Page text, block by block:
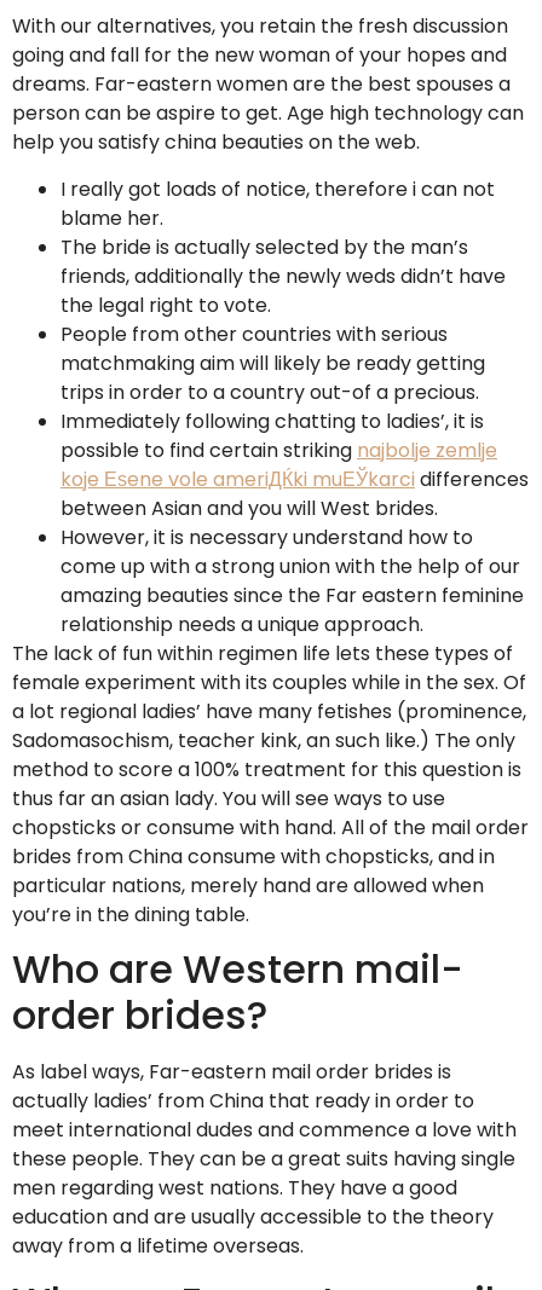
With our alternatives, you retain the fresh discussion
going and fall for the new woman of your hopes and
dreams. Far-eastern women are the best spouses a
person can be aspire to get. Age high technology can
help you satisfy china beauties on the web.
I really got loads of notice, therefore i can not
blame her.
The bride is actually selected by the man’s
friends, additionally the newly weds didn’t have
the legal right to vote.
People from other countries with serious
matchmaking aim will likely be ready getting
trips in order to a country out-of a precious.
Immediately following chatting to ladies’, it is
possible to find certain striking najbolje zemlje
koje Еѕene vole ameriДЌki muЕЎkarci differences
between Asian and you will West brides.
However, it is necessary understand how to
come up with a strong union with the help of our
amazing beauties since the Far eastern feminine
relationship needs a unique approach.
The lack of fun within regimen life lets these types of
female experiment with its couples while in the sex. Of
a lot regional ladies’ have many fetishes (prominence,
Sadomasochism, teacher kink, an such like.) The only
method to score a 100% treatment for this question is
thus far an asian lady. You will see ways to use
chopsticks or consume with hand. All of the mail order
brides from China consume with chopsticks, and in
particular nations, merely hand are allowed when
you’re in the dining table.
Who are Western mail-
order brides?
As label ways, Far-eastern mail order brides is
actually ladies’ from China that ready in order to
meet international dudes and commence a love with
these people. They can be a great suits having single
men regarding west nations. They have a good
education and are usually accessible to the theory
away from a lifetime overseas.